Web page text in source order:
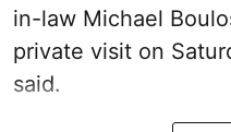
in-law Michael
private visit on
said.